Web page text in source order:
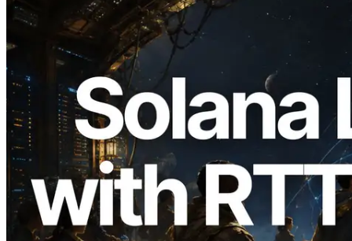
2026.08.05
ERPC Expands Solana Leader Slot API
with Ping Measurement from 7 Global
Regions — Validators Information API
Also Launched